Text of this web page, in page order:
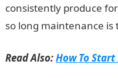
consistently produce
so long maintenance is
Read Also:How To